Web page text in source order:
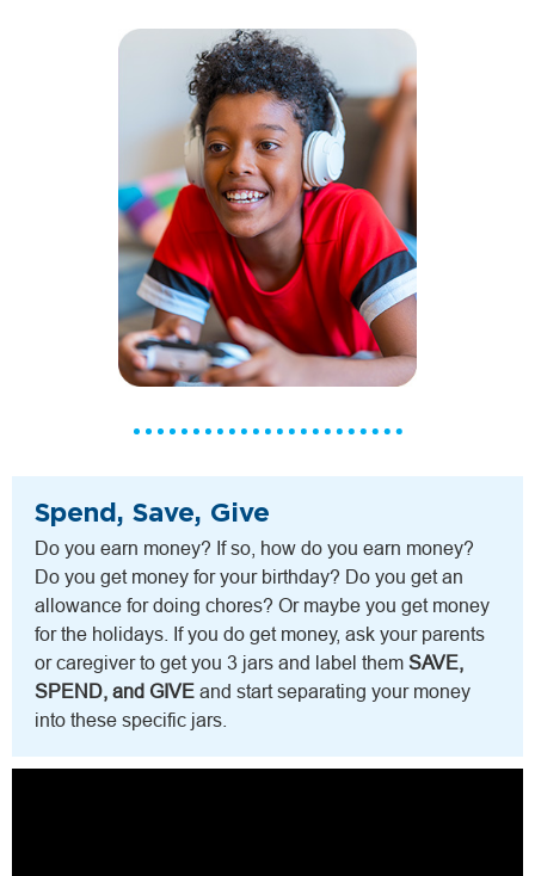
Spend, Save, Give
Do you earn money? If so, how do you earn money?
Do you get money for your birthday? Do you get an
allowance for doing chores? Or maybe you get money
for the holidays. If you do get money, ask your parents
or caregiver to get you 3 jars and label themSAVE,
SPEND, and GIVE and start separating your money
into these specific jars.